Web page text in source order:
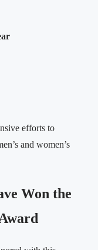
efforts to
and women’s
Won the